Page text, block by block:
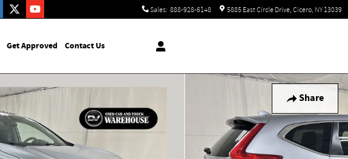
Sales: 888-928-6148 5885 East Circle Drive Cicero, NY 13039
Get Approved Contact Us
Share